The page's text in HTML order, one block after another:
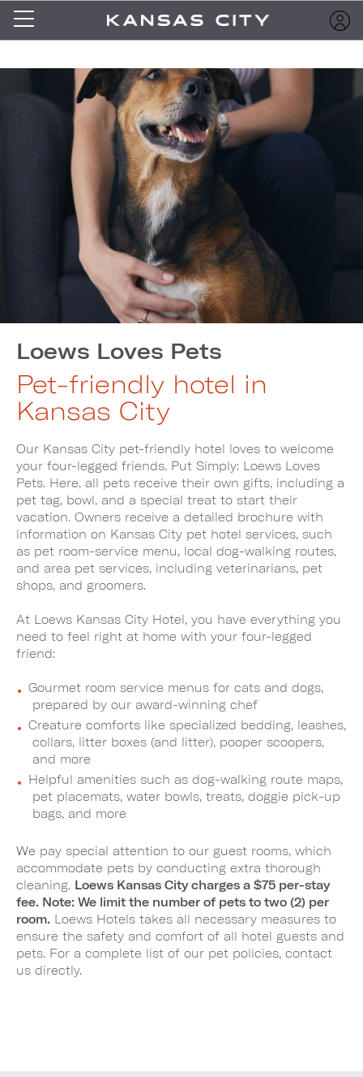
Loews Loves Pets
Pet-friendly hotel in
Kansas City
Our Kansas City pet-friendly hotel loves to welcome
your four-legged friends. Put Simply: Loews Loves
Pets. Here, all pets receive their own gifts, including a
pet tag, bowl, and a special treat to start their
vacation. Owners receive a detailed brochure with
information on Kansas City pet hotel services, such
as pet room-service menu, local dog-walking routes,
and area pet services, including veterinarians, pet
shops, and groomers.
At Loews Kansas City Hotel, you have everything you
need to feel right at home with your four-legged
friend:
Gourmet room service menus for cats and dogs,
prepared by our award-winning chef
Creature comforts like specialized bedding, leashes,
collars, litter boxes (and litter), pooper scoopers,
and more
Helpful amenities such as dog-walking route maps,
pet placemats, water bowls, treats, doggie pick-up
bags, and more
We pay special attention to our guest rooms, which
accommodate pets by conducting extra thorough
cleaning. Loews Kansas City charges a $75 per-stay
fee. Note: We limit the number of pets to two (2) per
room. Loews Hotels takes all necessary measures to
ensure the safety and comfort of all hotel guests and
pets. For a complete list of our pet policies, contact
us directly.